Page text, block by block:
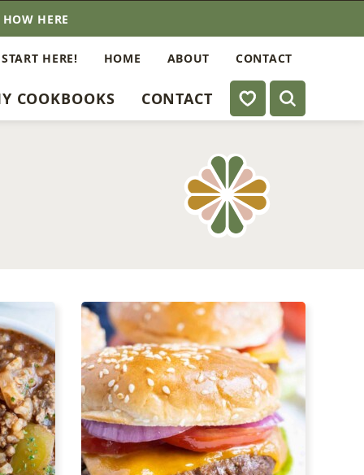
HOW HERE
COOKBOOKS CONTACT My Favorites
HERE! HOME ABOUT CONTACT